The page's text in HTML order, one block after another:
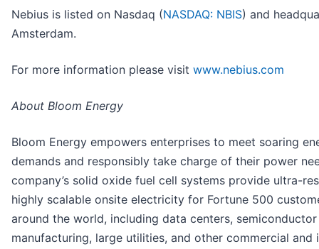
Nebius is listed on Nasdaq (NASDAQ: NBIS) and
Amsterdam.
For more information please visit www.nebius.com
About Bloom Energy
Bloom Energy empowers enterprises to meet soaring
demands and responsibly take charge of their power
company’s solid oxide fuel cell systems provide ultra-
highly scalable onsite electricity for Fortune 500
around the world, including data centers, semiconductor
manufacturing, large utilities, and other commercial and